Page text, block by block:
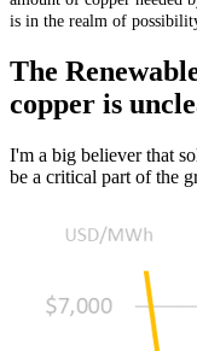
is in the realm of
The
copper is
I'm a big believer that
be a critical part of the